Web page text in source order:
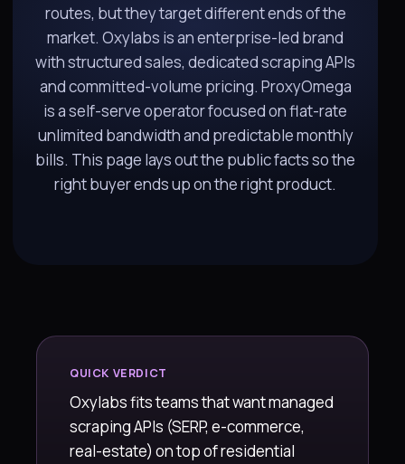
routes, but they target different ends of the
market. Oxylabs is an enterprise-led brand
with structured sales, dedicated scraping APIs
and committed-volume pricing. ProxyOmega
is a self-serve operator focused on flat-rate
unlimited bandwidth and predictable monthly
bills. This page lays out the public facts so the
right buyer ends up on the right product.
QUICK VERDICT
Oxylabs fits teams that want managed
scraping APIs (SERP, e-commerce,
real-estate) on top of residential